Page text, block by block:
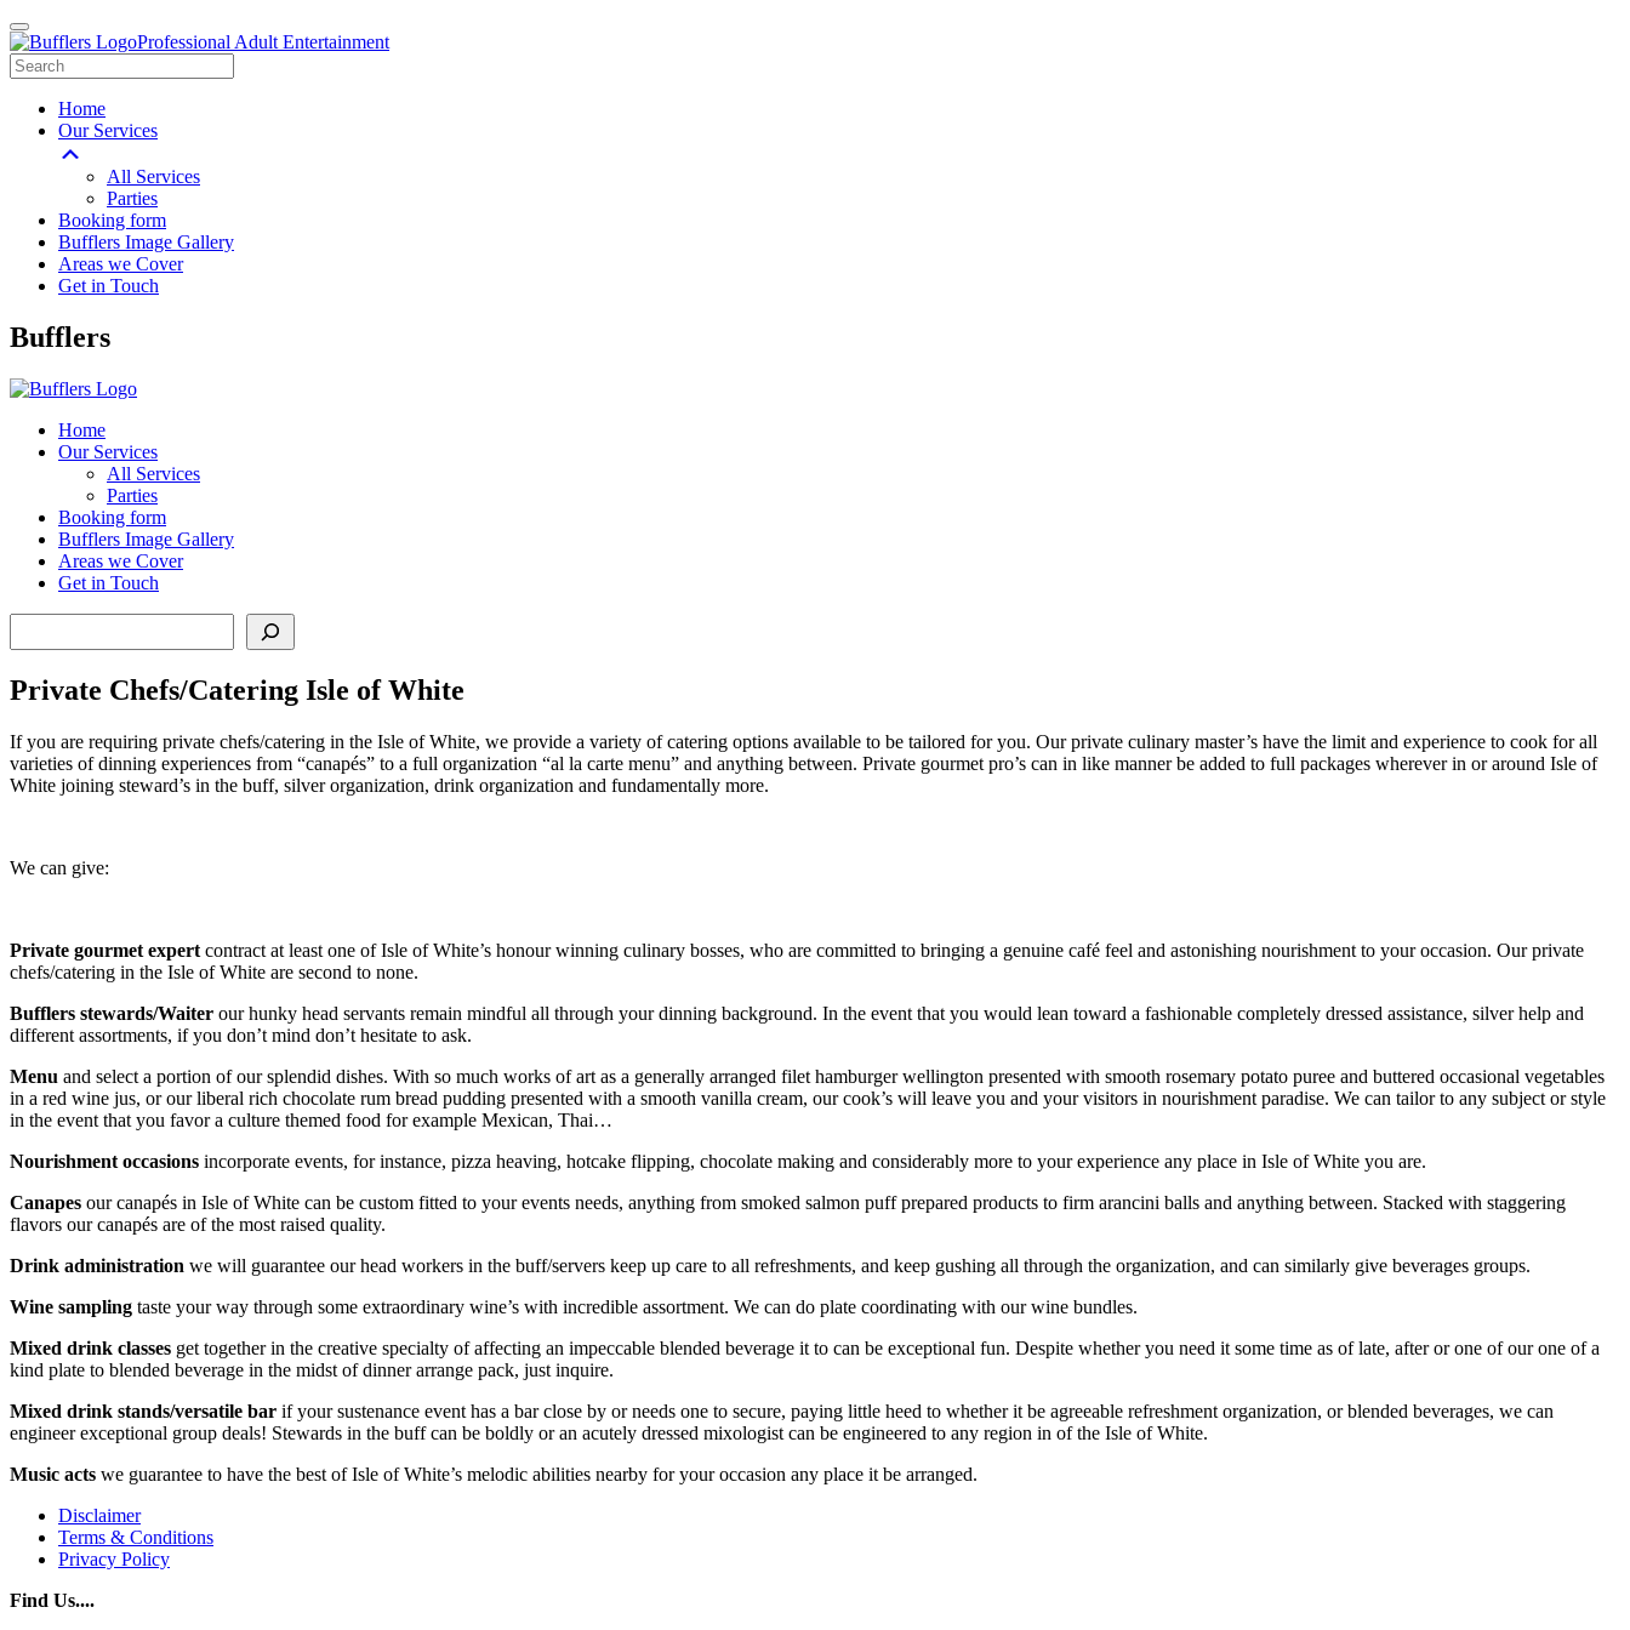
Professional Adult Entertainment
Home
Our Services
All Services
Parties
Booking form
Bufflers Image Gallery
Areas we Cover
Get in Touch
Main
Bufflers
Home
Our Services
All Services
Parties
Booking form
Bufflers Image Gallery
Areas we Cover
Get in Touch
Private Chefs/Catering Isle of White
If you are requiring private chefs/catering in the Isle of White, we provide a variety of catering options available to be tailored for you. Our private culinary master’s have the limit and experience to cook for all
varieties of dinning experiences from “canapés” to a full organization “al la carte menu” and anything between. Private gourmet pro’s can in like manner be added to full packages wherever in or around Isle of
White joining steward’s in the buff, silver organization, drink organization and fundamentally more.
We can give:
Private gourmet expert contract at least one of Isle of White’s honour winning culinary bosses, who are committed to bringing a genuine café feel and astonishing nourishment to your occasion. Our private
chefs/catering in the Isle of White are second to none.
Bufflers stewards/Waiter our hunky head servants remain mindful all through your dinning background. In the event that you would lean toward a fashionable completely dressed assistance, silver help and
different assortments, if you don’t mind don’t hesitate to ask.
Menu and select a portion of our splendid dishes. With so much works of art as a generally arranged filet hamburger wellington presented with smooth rosemary potato puree and buttered occasional vegetables
in a red wine jus, or our liberal rich chocolate rum bread pudding presented with a smooth vanilla cream, our cook’s will leave you and your visitors in nourishment paradise. We can tailor to any subject or style
in the event that you favor a culture themed food for example Mexican, Thai…
Nourishment occasions incorporate events, for instance, pizza heaving, hotcake flipping, chocolate making and considerably more to your experience any place in Isle of White you are.
Canapes our canapés in Isle of White can be custom fitted to your events needs, anything from smoked salmon puff prepared products to firm arancini balls and anything between. Stacked with staggering
flavors our canapés are of the most raised quality.
Drink administration we will guarantee our head workers in the buff/servers keep up care to all refreshments, and keep gushing all through the organization, and can similarly give beverages groups.
Wine sampling taste your way through some extraordinary wine’s with incredible assortment. We can do plate coordinating with our wine bundles.
Mixed drink classes get together in the creative specialty of affecting an impeccable blended beverage it to can be exceptional fun. Despite whether you need it some time as of late, after or one of our one of a
kind plate to blended beverage in the midst of dinner arrange pack, just inquire.
Mixed drink stands/versatile bar if your sustenance event has a bar close by or needs one to secure, paying little heed to whether it be agreeable refreshment organization, or blended beverages, we can
engineer exceptional group deals! Stewards in the buff can be boldly or an acutely dressed mixologist can be engineered to any region in of the Isle of White.
Music acts we guarantee to have the best of Isle of White’s melodic abilities nearby for your occasion any place it be arranged.
Disclaimer
Terms & Conditions
Privacy Policy
Find Us....